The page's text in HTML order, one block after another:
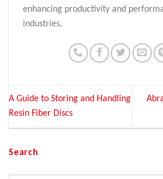
enhancing productivity and
industries.
A Guide to Storing and Handling
Resin Fiber Discs
Search